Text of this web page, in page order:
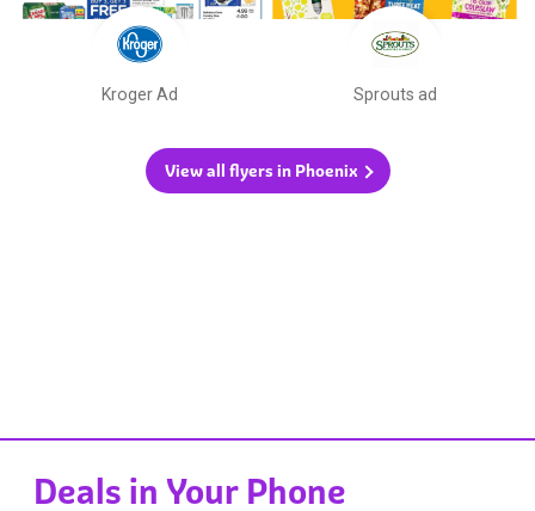
Kroger Ad Sprouts ad
View all flyers in Phoenix
Deals in Your Phone